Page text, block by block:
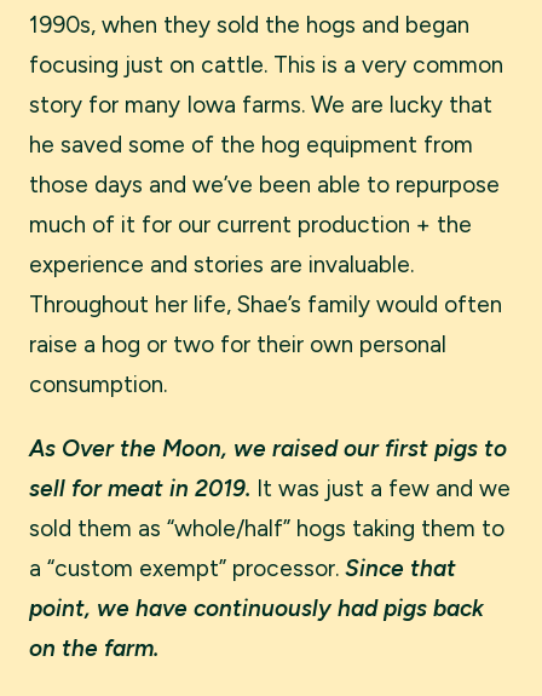
1990s, when they sold the hogs and began
focusing just on cattle. This is a very common
story for many Iowa farms. We are lucky that
he saved some of the hog equipment from
those days and we’ve been able to repurpose
much of it for our current production + the
experience and stories are invaluable.
Throughout her life, Shae’s family would often
raise a hog or two for their own personal
consumption.
As Over the Moon, we raised our first pigs to
sell for meat in 2019. It was just a few and we
sold them as “whole/half” hogs taking them to
a “custom exempt” processor. Since that
point, we have continuously had pigs back
on the farm.